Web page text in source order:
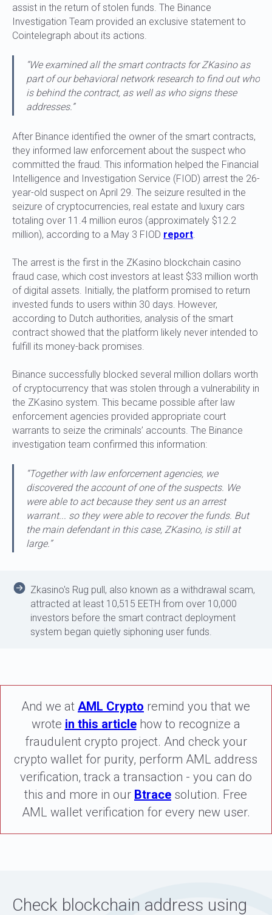
assist in the return of stolen funds. The Binance
Investigation Team provided an exclusive statement to
Cointelegraph about its actions.
“We examined all the smart contracts for ZKasino as
part of our behavioral network research to find out who
is behind the contract, as well as who signs these
addresses.”
After Binance identified the owner of the smart contracts,
they informed law enforcement about the suspect who
committed the fraud. This information helped the Financial
Intelligence and Investigation Service (FIOD) arrest the 26-
year-old suspect on April 29. The seizure resulted in the
seizure of cryptocurrencies, real estate and luxury cars
totaling over 11.4 million euros (approximately $12.2
million), according to a May 3 FIOD report.
The arrest is the first in the ZKasino blockchain casino
fraud case, which cost investors at least $33 million worth
of digital assets. Initially, the platform promised to return
invested funds to users within 30 days. However,
according to Dutch authorities, analysis of the smart
contract showed that the platform likely never intended to
fulfill its money-back promises.
Binance successfully blocked several million dollars worth
of cryptocurrency that was stolen through a vulnerability in
the ZKasino system. This became possible after law
enforcement agencies provided appropriate court
warrants to seize the criminals’ accounts. The Binance
investigation team confirmed this information:
“Together with law enforcement agencies, we
discovered the account of one of the suspects. We
were able to act because they sent us an arrest
warrant... so they were able to recover the funds. But
the main defendant in this case, ZKasino, is still at
large.”
Zkasino's Rug pull, also known as a withdrawal scam,
attracted at least 10,515 EETH from over 10,000
investors before the smart contract deployment
system began quietly siphoning user funds.
And we at AML Crypto remind you that we
wrote in this articlehow to recognize a
fraudulent crypto project. And check your
crypto wallet for purity, perform AML address
verification, track a transaction - you can do
this and more in our Btrace solution. Free
AML wallet verification for every new user.
Check blockchain address using